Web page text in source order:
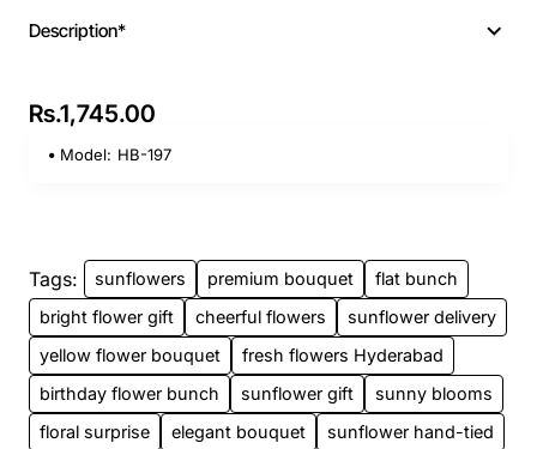
Description*
Rs.1,745.00
Model: HB-197
Tags: sunflowers premium bouquet
flat bunch
bright flower gift
cheerful flowers
sunflower delivery
yellow flower bouquet
fresh flowers Hyderabad
birthday flower bunch
sunflower gift
sunny blooms
floral surprise
elegant bouquet
sunflower hand-tied